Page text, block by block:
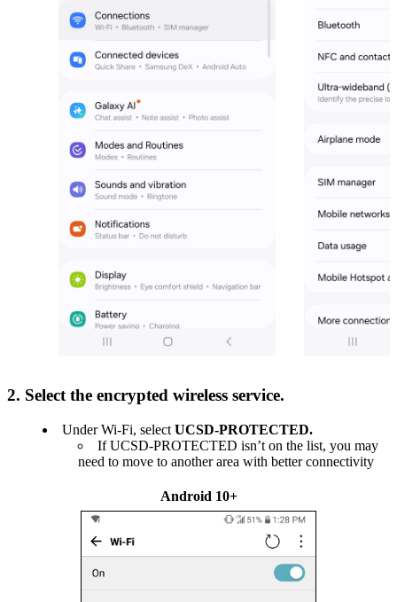
2. Select the encrypted wireless service.
Under Wi-Fi, select UCSD-PROTECTED.
If UCSD-PROTECTED isn’t on the list, you may
need to move to another area with better connectivity
Android 10+